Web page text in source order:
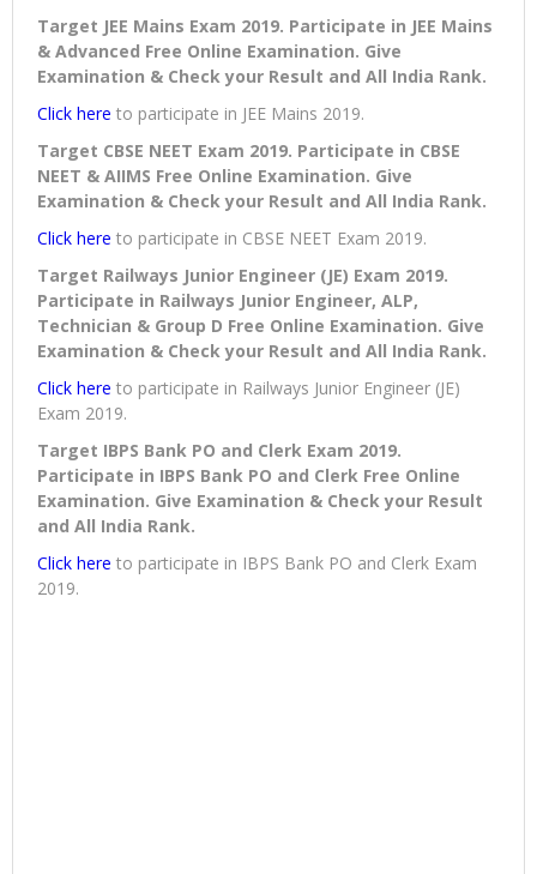
Target JEE Mains Exam 2019. Participate in JEE Mains
& Advanced Free Online Examination. Give
Examination & Check your Result and All India Rank.
Click here to participate in JEE Mains 2019.
Target CBSE NEET Exam 2019. Participate in CBSE
NEET & AIIMS Free Online Examination. Give
Examination & Check your Result and All India Rank.
Click here to participate in CBSE NEET Exam 2019.
Target Railways Junior Engineer (JE) Exam 2019.
Participate in Railways Junior Engineer, ALP,
Technician & Group D Free Online Examination. Give
Examination & Check your Result and All India Rank.
Click here to participate in Railways Junior Engineer (JE)
Exam 2019.
Target IBPS Bank PO and Clerk Exam 2019.
Participate in IBPS Bank PO and Clerk Free Online
Examination. Give Examination & Check your Result
and All India Rank.
Click here to participate in IBPS Bank PO and Clerk Exam
2019.